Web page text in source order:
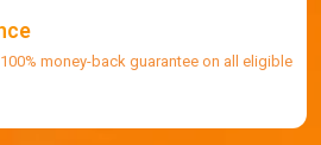
money-back guarantee on all eligible